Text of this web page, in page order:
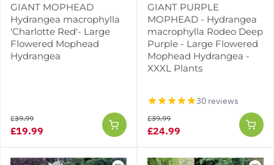
GIANT MOPHEAD
Hydrangea macrophylla
'Charlotte Red'- Large
Flowered Mophead
Hydrangea
£19.99
£39.99
GIANT PURPLE
MOPHEAD - Hydrangea
macrophylla Rodeo Deep
Purple - Large Flowered
Mophead Hydrangea -
XXXL Plants
30 reviews
£24.99
£39.99